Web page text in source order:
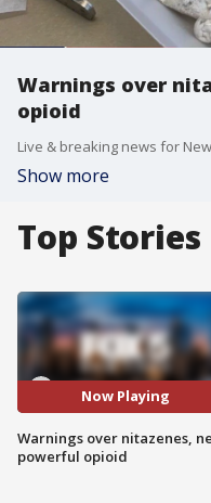
Warnings over
opioid
Live & breaking news for
Show more
Top Stories
Now Playing
Warnings over nitazenes,
powerful opioid